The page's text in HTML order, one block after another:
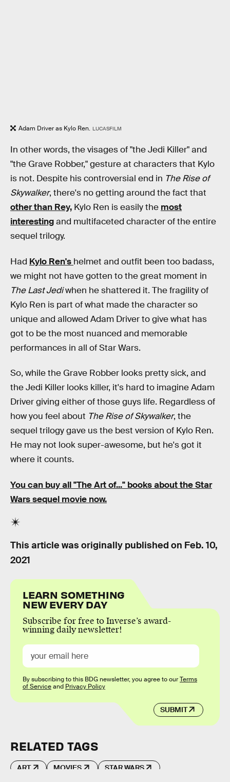
Adam Driver as Kylo Ren. LUCASFILM
In other words, the visages of "the Jedi Killer" and
"the Grave Robber," gesture at characters that Kylo
is not. Despite his controversial end in The Rise of
Skywalker, there's no getting around the fact that
other than Rey, Kylo Ren is easily the most
interestingand multifaceted character of the entire
sequel trilogy.
Had Kylo Ren's helmet and outfit been too badass,
we might not have gotten to the great moment in
The Last Jediwhen he shattered it. The fragility of
Kylo Ren is part of what made the character so
unique and allowed Adam Driver to give what has
got to be the most nuanced and memorable
performances in all of Star Wars.
So, while the Grave Robber looks pretty sick, and
the Jedi Killer looks killer, it's hard to imagine Adam
Driver giving either of those guys life. Regardless of
how you feel about The Rise of Skywalker, the
sequel trilogy gave us the best version of Kylo Ren.
He may not look super-awesome, but he's got it
where it counts.
You can buy all"The Art of..." booksabout the Star
Wars sequel movie now.
This article was originally published on Feb. 10,
2021
LEARN SOMETHING
NEW EVERY DAY
Subscribe for free to Inverse’s award-
winning daily newsletter!
SUBMIT
By subscribing to this BDG newsletter, you agree to ourTerms
of Serviceand Privacy Policy
RELATED TAGS
ART MOVIES STAR WARS